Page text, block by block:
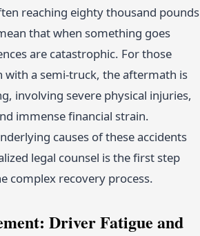
reaching eighty thousand pounds
that when something goes
are catastrophic. For those
with a semi-truck, the aftermath is
involving severe physical injuries,
immense financial strain.
causes of these accidents
legal counsel is the first step
complex recovery process.
Driver Fatigue and